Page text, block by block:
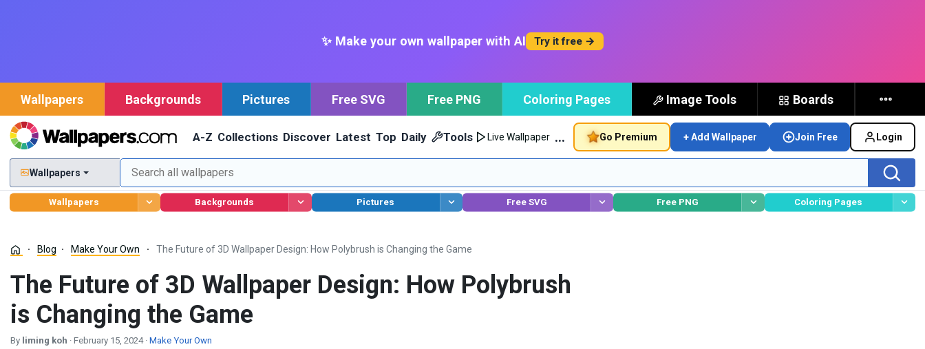
✨ Make your own wallpaper with AI Try it free →
Wallpapers Backgrounds Pictures Free SVG Free PNG Coloring Pages Image Tools Boards
A-Z Collections Discover Latest Top Daily Tools Live Wallpaper … Go Premium + Add Wallpaper Join Free Login
Wallpapers
Wallpapers Backgrounds Pictures Free SVG Free PNG Coloring Pages
Blog Make Your Own The Future of 3D Wallpaper Design: How Polybrush is Changing the Game
The Future of 3D Wallpaper Design: How Polybrush
is Changing the Game
By liming koh · February 15, 2024 · Make Your Own